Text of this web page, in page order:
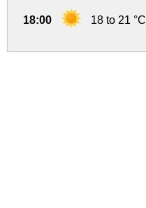
18:00 18 to 21 °C